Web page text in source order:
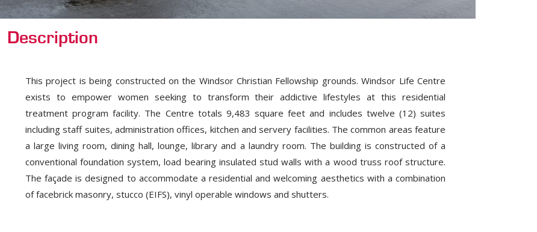
Description
This project is being constructed on the Windsor Christian Fellowship grounds. Windsor Life Centre
exists to empower women seeking to transform their addictive lifestyles at this residential
treatment program facility. The Centre totals 9,483 square feet and includes twelve (12) suites
including staff suites, administration offices, kitchen and servery facilities. The common areas feature
a large living room, dining hall, lounge, library and a laundry room. The building is constructed of a
conventional foundation system, load bearing insulated stud walls with a wood truss roof structure.
The façade is designed to accommodate a residential and welcoming aesthetics with a combination
of facebrick masonry, stucco (EIFS), vinyl operable windows and shutters.